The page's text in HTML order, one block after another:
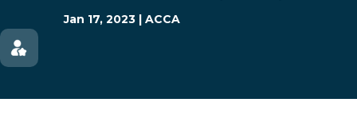
Jan 17, 2023 | ACCA